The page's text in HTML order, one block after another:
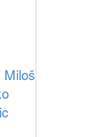
Miloš